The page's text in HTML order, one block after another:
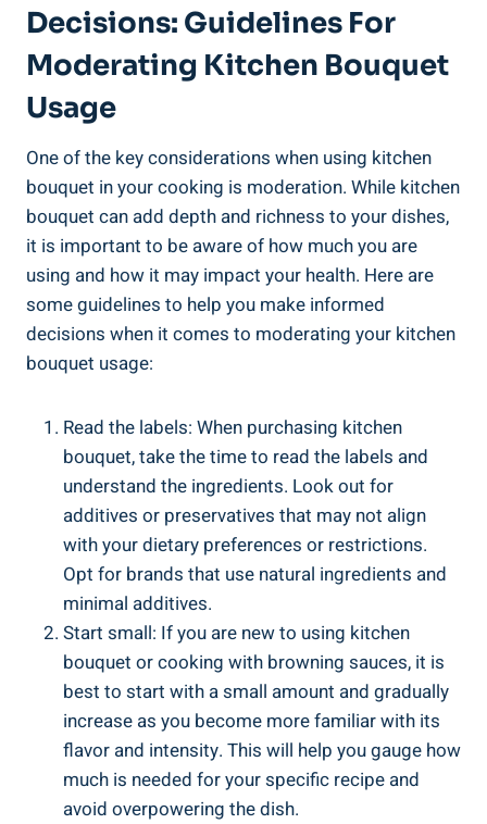
Decisions: Guidelines For
Moderating Kitchen‍ Bouquet
⁤Usage
One of ⁤the ‍key considerations⁣ when‌ using kitchen⁢
bouquet in⁣ your⁣ cooking is ⁢moderation. While kitchen
⁢bouquet can add ​depth ‍and richness to ‌your dishes,
⁢it is⁢ important to be aware of how much‌ you are‍
using ​and how it may impact your ⁣health.‍ Here are
some guidelines to⁢ help you make informed
decisions when it comes to moderating your kitchen
bouquet usage:
Read the⁤ labels: When purchasing kitchen
bouquet, ⁢take the time to read the ⁣labels and
‌understand the ingredients. Look out⁢ for
additives or ⁣preservatives that may not align
with your dietary⁣ preferences or restrictions.
Opt ​for brands that ‍use natural ingredients and
minimal additives.
Start small: ⁤If you are new to using kitchen
bouquet or cooking with browning sauces, it is
⁢best ‌to start with a‍ small amount and gradually
increase as you become more familiar with⁣ its
flavor and‍ intensity. This will help⁣ you gauge how
much is needed ⁢for your specific‌ recipe ⁣and
avoid overpowering‍ the dish.